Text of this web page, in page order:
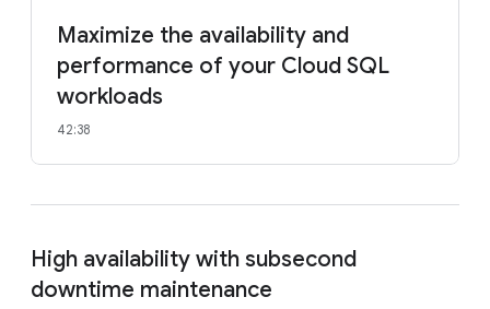
Maximize the availability and
performance of your Cloud SQL
workloads
42:38
High availability with subsecond
downtime maintenance